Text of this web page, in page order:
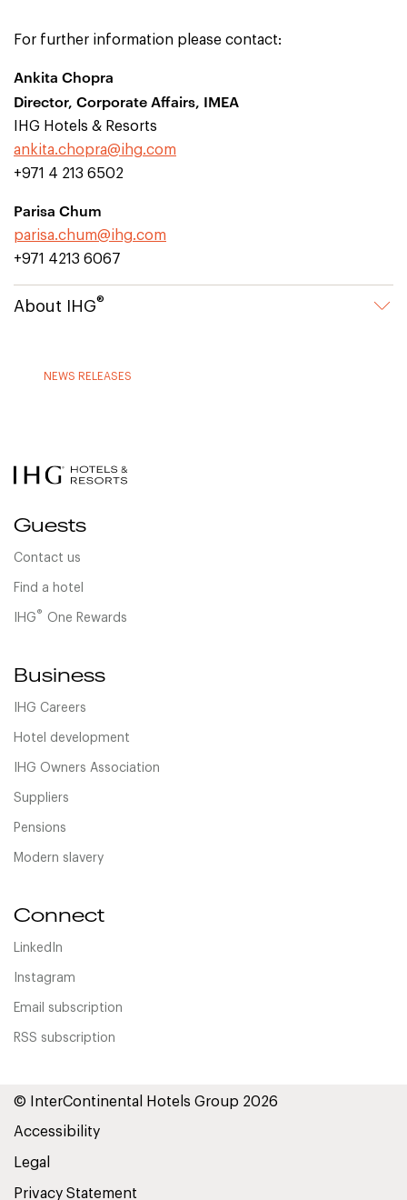
For further information please contact:
Ankita Chopra
Director, Corporate Affairs, IMEA
IHG Hotels & Resorts
ankita.chopra@ihg.com
+971 4 213 6502
Parisa Chum
parisa.chum@ihg.com
+971 4213 6067
About IHG®
NEWS RELEASES
Guests
Contact us
Find a hotel
IHG® One Rewards
Business
IHG Careers
Hotel development
IHG Owners Association
Suppliers
Pensions
Modern slavery
Connect
LinkedIn
Instagram
Email subscription
RSS subscription
© InterContinental Hotels Group 2026
Accessibility
Legal
Privacy Statement